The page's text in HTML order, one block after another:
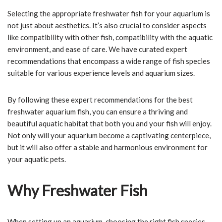
Selecting the appropriate freshwater fish for your aquarium is
not just about aesthetics. It’s also crucial to consider aspects
like compatibility with other fish, compatibility with the aquatic
environment, and ease of care. We have curated expert
recommendations that encompass a wide range of fish species
suitable for various experience levels and aquarium sizes.
By following these expert recommendations for the best
freshwater aquarium fish, you can ensure a thriving and
beautiful aquatic habitat that both you and your fish will enjoy.
Not only will your aquarium become a captivating centerpiece,
but it will also offer a stable and harmonious environment for
your aquatic pets.
Why Freshwater Fish